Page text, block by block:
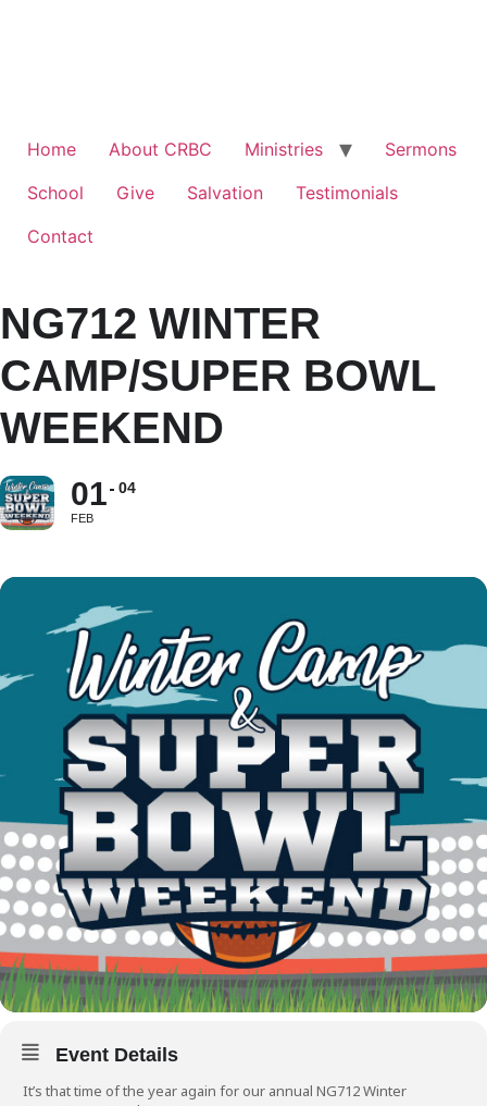
Home About CRBC Ministries
Sermons
School
Give Salvation
Testimonials
Contact
NG712 WINTER
CAMP/SUPER BOWL
WEEKEND
01
FEB
04
Event Details
It’s that time of the year again for our annual NG712 Winter